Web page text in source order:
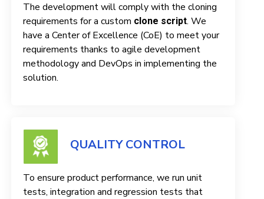
The development will comply with the cloning
requirements for a custom clone script. We
have a Center of Excellence (CoE) to meet your
requirements thanks to agile development
methodology and DevOps in implementing the
solution.
QUALITY CONTROL
To ensure product performance, we run unit
tests, integration and regression tests that